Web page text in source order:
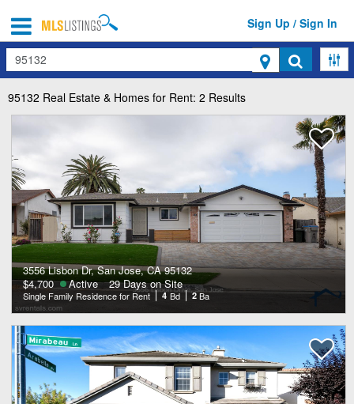
Sign Up / Sign In
Search
95132 Real Estate & Homes for Rent: 2 Results
3556 Lisbon Dr, San Jose, CA 95132
$4,700
Active 29 Days on Site
Single Family Residence for Rent 4 Bd 2 Ba